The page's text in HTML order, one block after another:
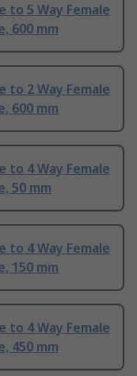
to 5 Way Female
600 mm
to 2 Way Female
600 mm
to 4 Way Female
50 mm
to 4 Way Female
150 mm
to 4 Way Female
450 mm